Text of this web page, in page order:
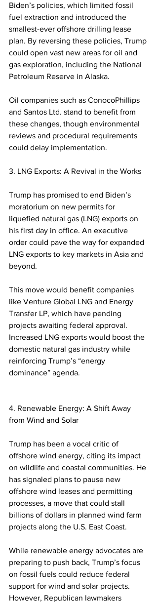
Biden’s policies, which limited fossil
fuel extraction and introduced the
smallest-ever offshore drilling lease
plan. By reversing these policies, Trump
could open vast new areas for oil and
gas exploration, including the National
Petroleum Reserve in Alaska.
Oil companies such as ConocoPhillips
and Santos Ltd. stand to benefit from
these changes, though environmental
reviews and procedural requirements
could delay implementation.
3. LNG Exports: A Revival in the Works
Trump has promised to end Biden’s
moratorium on new permits for
liquefied natural gas (LNG) exports on
his first day in office. An executive
order could pave the way for expanded
LNG exports to key markets in Asia and
beyond.
This move would benefit companies
like Venture Global LNG and Energy
Transfer LP, which have pending
projects awaiting federal approval.
Increased LNG exports would boost the
domestic natural gas industry while
reinforcing Trump’s “energy
dominance” agenda.
4. Renewable Energy: A Shift Away
from Wind and Solar
Trump has been a vocal critic of
offshore wind energy, citing its impact
on wildlife and coastal communities. He
has signaled plans to pause new
offshore wind leases and permitting
processes, a move that could stall
billions of dollars in planned wind farm
projects along the U.S. East Coast.
While renewable energy advocates are
preparing to push back, Trump’s focus
on fossil fuels could reduce federal
support for wind and solar projects.
However, Republican lawmakers